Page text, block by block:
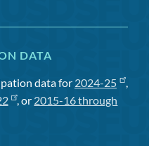
DATA
data for 2024-25
,
, or 2015-16 through